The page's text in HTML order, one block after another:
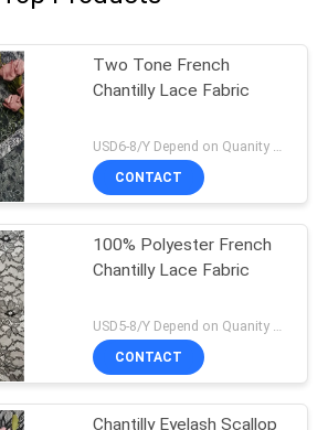
Two Tone French
Chantilly Lace Fabric
USD6-8/Y Depend on Quanity MOQ:10yards
CONTACT
100% Polyester French
Chantilly Lace Fabric
CONTACT
Chantilly Eyelash Scallop